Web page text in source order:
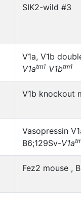
SIK2-wild #3
V1a, V1b
V1atm1 V1btm1
V1b knockout
Vasopressin
B6;129Sv-V1a
Fez2 mouse ,